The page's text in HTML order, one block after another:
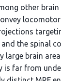
other
the spinal
large brain
is far from